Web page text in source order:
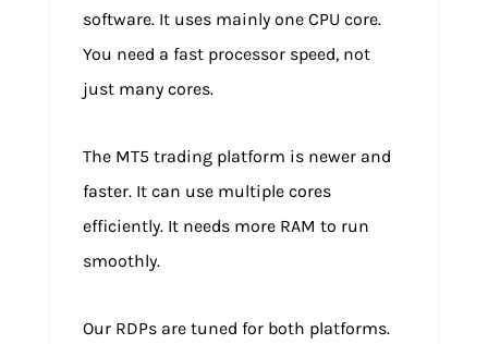
software. It uses mainly one CPU core.
You need a fast processor speed, not
just many cores.
The MT5 trading platform is newer and
faster. It can use multiple cores
efficiently. It needs more RAM to run
smoothly.
Our RDPs are tuned for both platforms.